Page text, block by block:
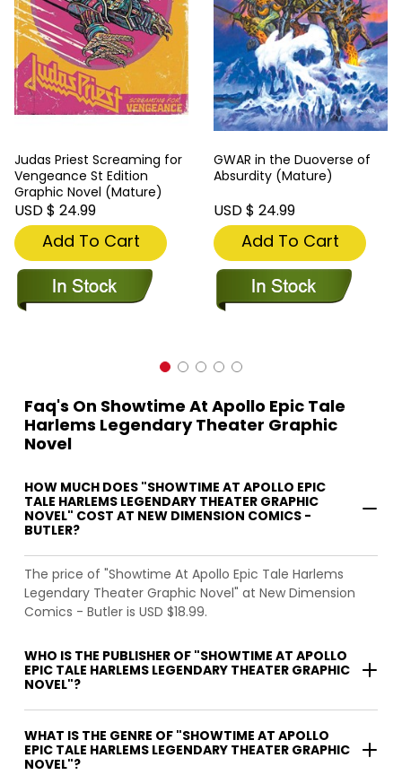
Judas Priest Screaming for
Vengeance St Edition
Graphic Novel (Mature)
USD $ 24.99
Add To Cart
GWAR in the Duoverse of
Absurdity (Mature)
USD $ 24.99
Add To Cart
Faq's On Showtime At Apollo Epic Tale
Harlems Legendary Theater Graphic
Novel
HOW MUCH DOES "SHOWTIME AT APOLLO EPIC
TALE HARLEMS LEGENDARY THEATER GRAPHIC
NOVEL" COST AT NEW DIMENSION COMICS -
BUTLER?
The price of "Showtime At Apollo Epic Tale Harlems
Legendary Theater Graphic Novel" at New Dimension
Comics - Butler is USD $18.99.
WHO IS THE PUBLISHER OF "SHOWTIME AT APOLLO
EPIC TALE HARLEMS LEGENDARY THEATER GRAPHIC
NOVEL"?
WHAT IS THE GENRE OF "SHOWTIME AT APOLLO
EPIC TALE HARLEMS LEGENDARY THEATER GRAPHIC
NOVEL"?